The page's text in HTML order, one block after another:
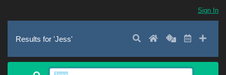
Sign In
Results for 'Jess' SearchHomeRandom
LatestAdd